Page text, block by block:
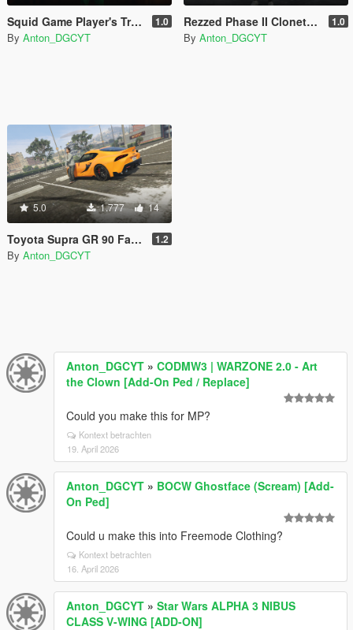
Squid Game Player's Track suits 1.0
By Anton_DGCYT
Rezzed Phase II Clonetrooper Pack (2021) 1.0
By Anton_DGCYT
5.0 1.777 14
Toyota Supra GR 90 Fast and Furious 9 (Han's Supra) Paintjob 1.2
By Anton_DGCYT
Anton_DGCYT » CODMW3 | WARZONE 2.0 - Art
the Clown [Add-On Ped / Replace]
Could you make this for MP?
Kontext betrachten
19. April 2026
Anton_DGCYT » BOCW Ghostface (Scream) [Add-
On Ped]
Could u make this into Freemode Clothing?
Kontext betrachten
16. April 2026
Anton_DGCYT » Star Wars ALPHA 3 NIBUS
CLASS V-WING [ADD-ON]